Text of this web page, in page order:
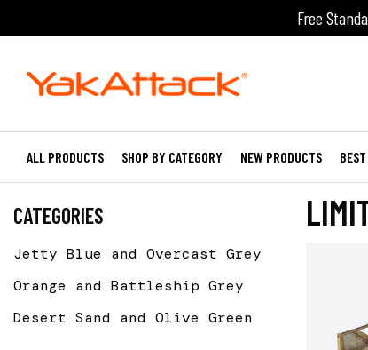
Free
ALL PRODUCTS SHOP BY CATEGORY NEW PRODUCTS
CATEGORIES
Jetty Blue and Overcast Grey
Orange and Battleship Grey
Desert Sand and Olive Green